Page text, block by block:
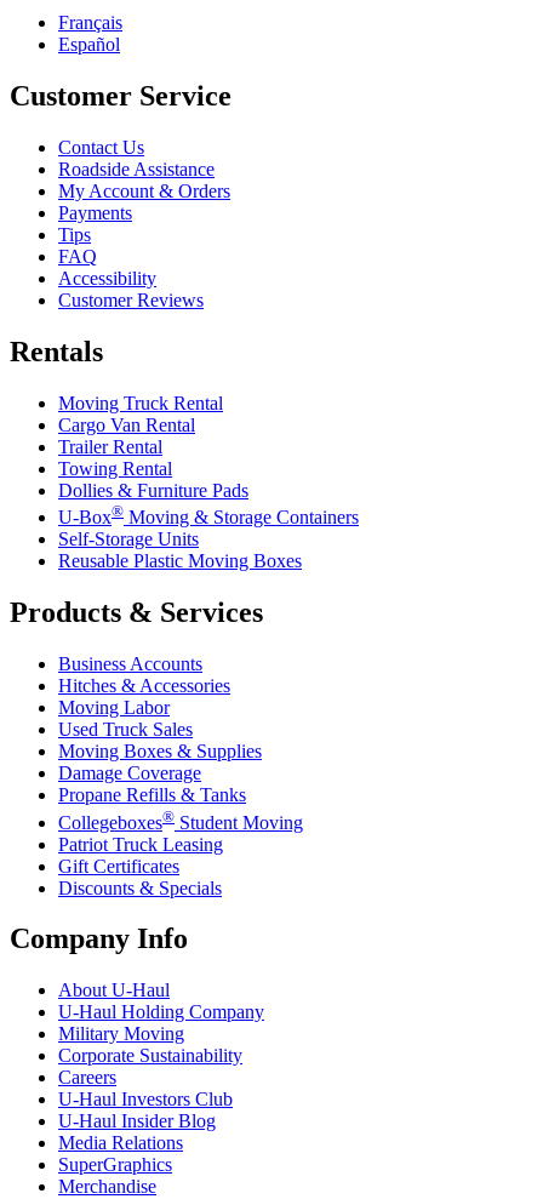
Français
Español
Customer Service
Contact Us
Roadside Assistance
My Account & Orders
Payments
Tips
FAQ
Accessibility
Customer Reviews
Rentals
Moving Truck Rental
Cargo Van Rental
Trailer Rental
Towing Rental
Dollies & Furniture Pads
U-Box® Moving & Storage Containers
Self-Storage Units
Reusable Plastic Moving Boxes
Products & Services
Business Accounts
Hitches & Accessories
Moving Labor
Used Truck Sales
Moving Boxes & Supplies
Damage Coverage
Propane Refills & Tanks
Collegeboxes® Student Moving
Patriot Truck Leasing
Gift Certificates
Discounts & Specials
Company Info
About U-Haul
U-Haul Holding Company
Military Moving
Corporate Sustainability
Careers
U-Haul Investors Club
U-Haul Insider Blog
Media Relations
SuperGraphics
Merchandise